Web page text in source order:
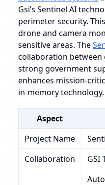
Gsi’s Sentinel AI
perimeter security.
drone and camera
sensitive areas. The
collaboration between
strong government
enhances mission-
in-memory technology.
Aspect
Project Name
Collaboration
GSI